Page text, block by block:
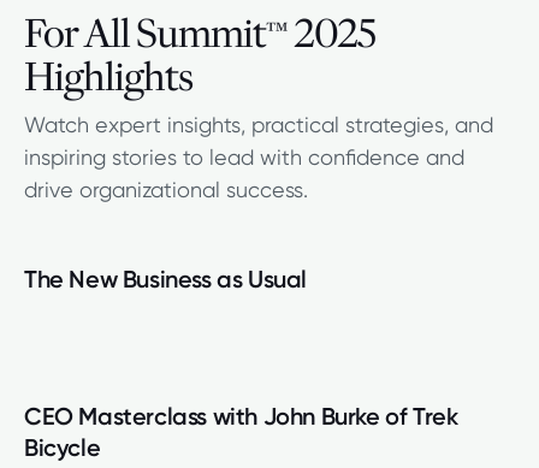
For All Summit™2025
Highlights
Watch expert insights, practical strategies, and
inspiring stories to lead with confidence and
drive organizational success.
The New Business as Usual
CEO Masterclass with John Burke of Trek
Bicycle